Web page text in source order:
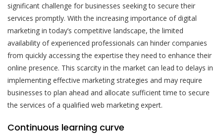
significant challenge for businesses seeking to secure their
services promptly. With the increasing importance of digital
marketing in today’s competitive landscape, the limited
availability of experienced professionals can hinder companies
from quickly accessing the expertise they need to enhance their
online presence. This scarcity in the market can lead to delays in
implementing effective marketing strategies and may require
businesses to plan ahead and allocate sufficient time to secure
the services of a qualified web marketing expert.
Continuous learning curve